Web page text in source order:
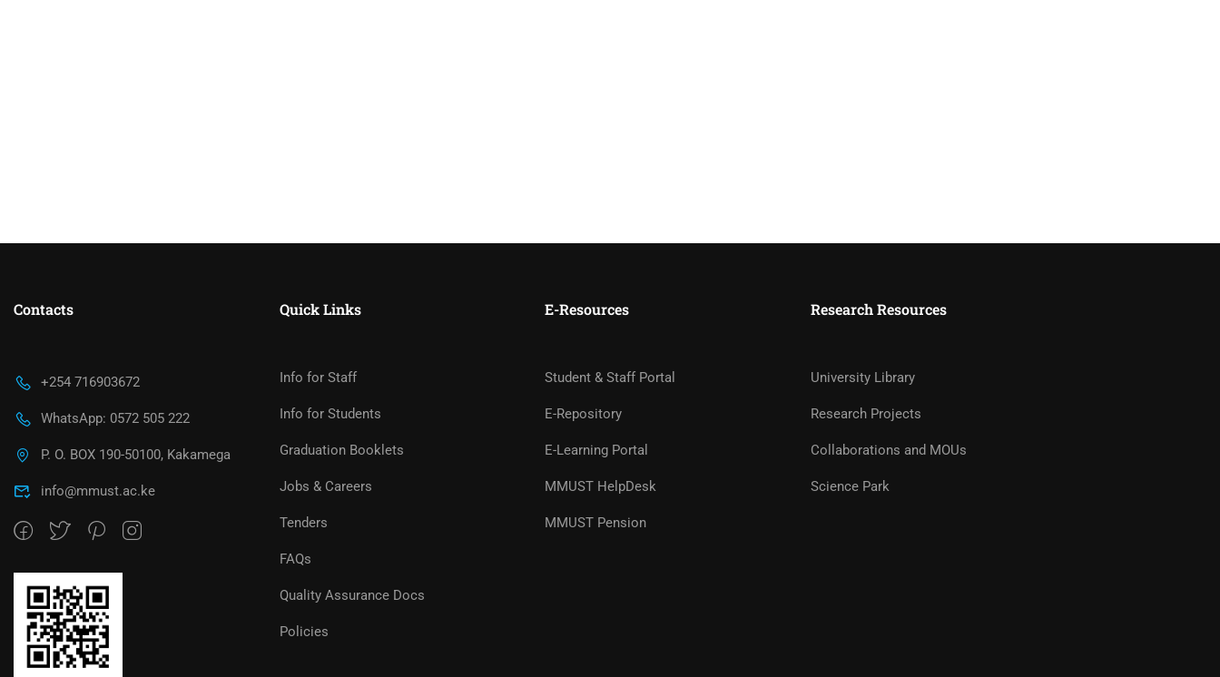
Contacts
+254 716903672
WhatsApp: 0572 505 222
P. O. BOX 190-50100, Kakamega
info@mmust.ac.ke
Quick Links
Info for Staff
Info for Students
Graduation Booklets
Jobs & Careers
Tenders
FAQs
Quality Assurance Docs
Policies
E-Resources
Student & Staff Portal
E-Repository
E-Learning Portal
MMUST HelpDesk
MMUST Pension
Research Resources
University Library
Research Projects
Collaborations and MOUs
Science Park
STUDENT LIFE